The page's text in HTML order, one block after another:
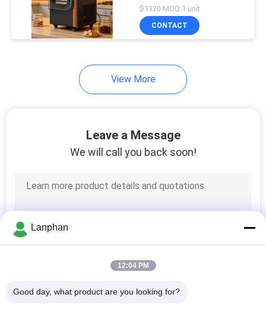
Drying Machine
$1320 MOQ:1 unit
CONTACT
View More
Leave a Message
We will call you back soon!
Lanphan
12:04 PM
Good day, what product are you looking for?